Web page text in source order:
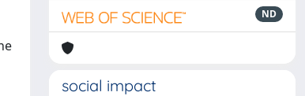
ND
social impact